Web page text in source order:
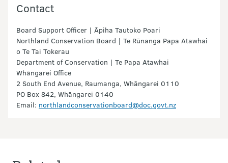
Contact
Board Support Officer | Āpiha Tautoko Poari
Northland Conservation Board | Te Rūnanga Papa Atawhai
o Te Tai Tokerau
Department of Conservation | Te Papa Atawhai
Whāngarei Office
2 South End Avenue, Raumanga, Whāngarei 0110
PO Box 842, Whāngarei 0140
Email: northlandconservationboard@doc.govt.nz